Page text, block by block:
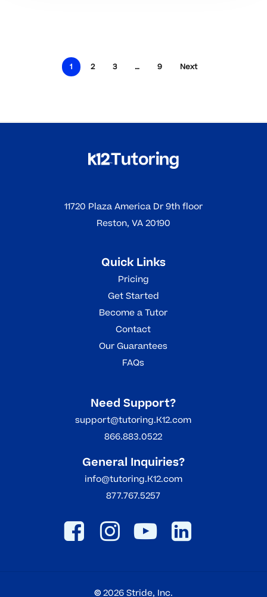
1 2 3 … 9 Next
11720 Plaza America Dr 9th floor
Reston, VA 20190
Quick Links
Pricing
Get Started
Become a Tutor
Contact
Our Guarantees
FAQs
Need Support?
support@tutoring.K12.com
866.883.0522
General Inquiries?
info@tutoring.K12.com
877.767.5257
©2026Stride, Inc.